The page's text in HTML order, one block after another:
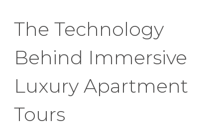
The Technology
Behind Immersive
Luxury Apartment
Tours